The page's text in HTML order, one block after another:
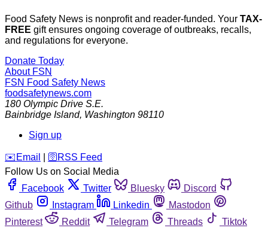
Food Safety News is nonprofit and reader-funded. Your TAX-
FREE gift ensures ongoing coverage of outbreaks, recalls,
and regulations for everyone.
Donate Today
About FSN
FSN Food Safety News
foodsafetynews.com
180 Olympic Drive S.E.
Bainbridge Island, Washington 98110
Sign up
️✉️ Email 🛜 RSS Feed
Follow Us on Social Media
Facebook
Twitter Bluesky
Discord
Github
Instagram Linkedin
Mastodon
Pinterest
Reddit Telegram Threads
Tiktok